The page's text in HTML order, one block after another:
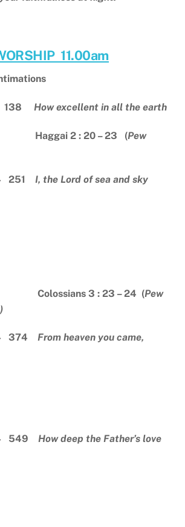
11.00am
138How excellent in all the earth
2 : 20 – 23 (Pew
251I, the Lord of sea and sky
3 : 23 – 24 (Pew
374From heaven you came,
549How deep the Father’s love